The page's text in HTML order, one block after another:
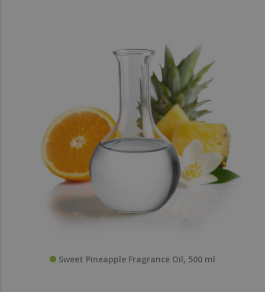
Sweet Pineapple Fragrance Oil, 500 ml